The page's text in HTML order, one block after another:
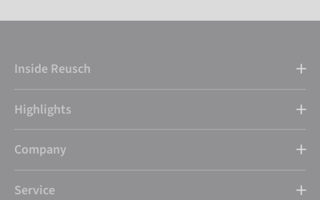
Inside Reusch
Highlights
Company
Service